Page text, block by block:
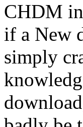
CHDM
if a New
simply